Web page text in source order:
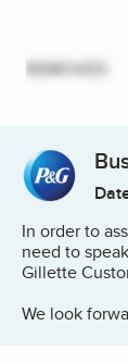
REMOVED
In order to
need to
Gillette
We look